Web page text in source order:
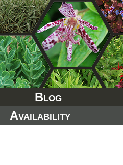
Blog
Availability